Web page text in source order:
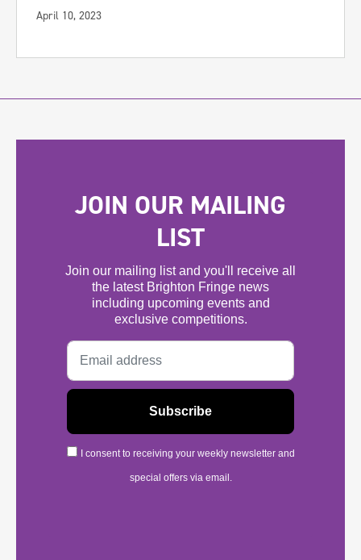
April 10, 2023
JOIN OUR MAILING
LIST
Join our mailing list and you'll receive all
the latest Brighton Fringe news
including upcoming events and
exclusive competitions.
I consent to receiving your weekly newsletter and
special offers via email.